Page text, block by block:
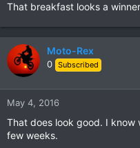
:That breakfast looks a
Moto-Rex
0 Subscribed
May 4, 2016
That does look good. I know
few weeks.